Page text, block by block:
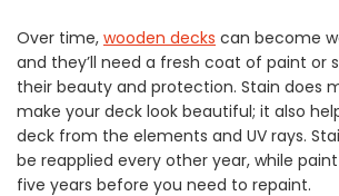
Over time, wooden decks can become
and they’ll need a fresh coat of paint or
their beauty and protection. Stain does
make your deck look beautiful; it also
deck from the elements and UV rays.
be reapplied every other year, while
five years before you need to repaint.